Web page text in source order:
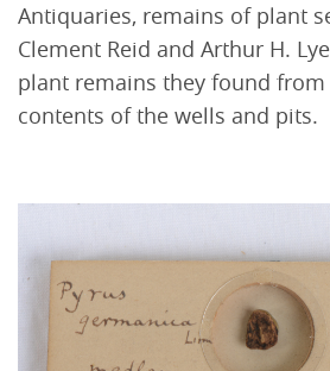
Antiquaries, remains of plant
Clement Reid and Arthur H.
plant remains they found from
contents of the wells and pits.